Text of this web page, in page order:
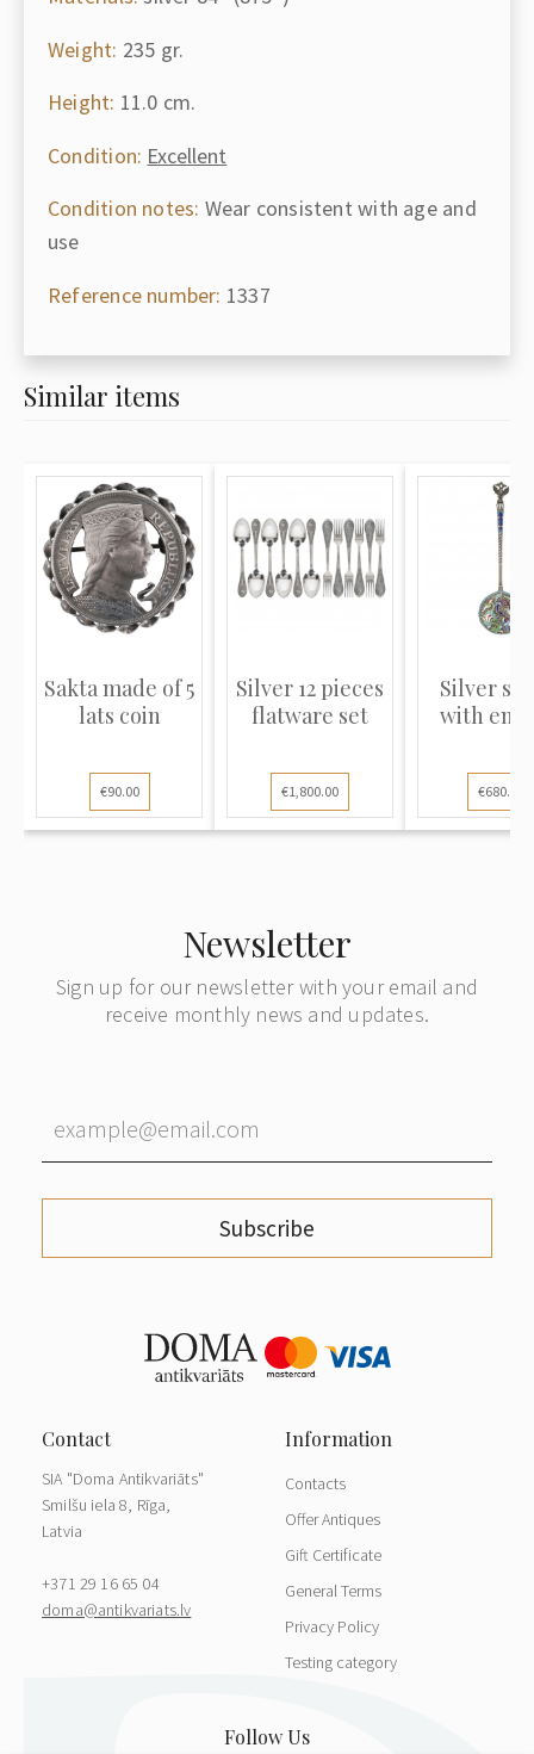
Weight: 235 gr.
Height: 11.0 cm.
Condition: Excellent
Condition notes: Wear consistent with age and
use
Reference number: 1337
Similar items
Sakta made of 5
lats coin
€90.00
Silver 12 pieces
flatware set
€1,800.00
Silver
with
€680.00
Newsletter
Sign up for our newsletter with your email and
receive monthly news and updates.
Subscribe
SIA "Doma Antikvariāts"
Smilšu iela 8, Rīga,
Latvia
+371 29 16 65 04
doma@antikvariats.lv
Contacts
Offer Antiques
Gift Certificate
General Terms
Privacy Policy
Testing category